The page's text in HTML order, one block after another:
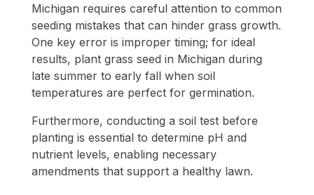
Michigan requires careful attention to common
seeding mistakes that can hinder grass growth.
One key error is improper timing; for ideal
results, plant grass seed in Michigan during
late summer to early fall when soil
temperatures are perfect for germination.
Furthermore, conducting a soil test before
planting is essential to determine pH and
nutrient levels, enabling necessary
amendments that support a healthy lawn.